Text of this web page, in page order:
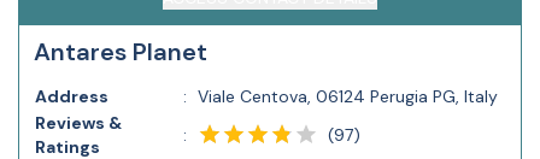
Antares Planet
Address : Viale Centova, 06124 Perugia PG, Italy
Reviews &
Ratings
: (97)